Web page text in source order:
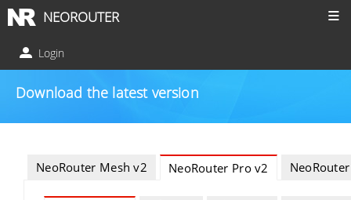
NEOROUTER
Login
Download the latest version
NeoRouter Mesh v2 NeoRouter Pro v2